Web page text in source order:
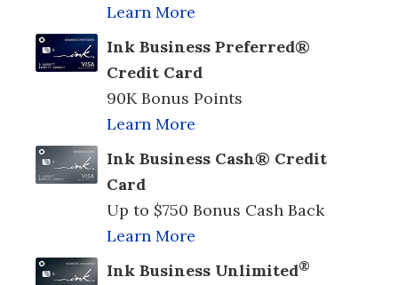
Learn More
Ink Business Preferred®
Credit Card
90K Bonus Points
Learn More
Ink Business Cash® Credit
Card
Up to $750 Bonus Cash Back
Learn More
Ink Business Unlimited®